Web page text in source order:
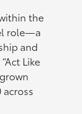
the
role—a
and
Like